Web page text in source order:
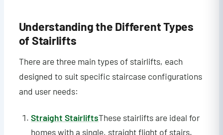
Understanding the Different Types
of Stairlifts
There are three main types of stairlifts, each
designed to suit specific staircase configurations
and user needs:
Straight StairliftsThese stairlifts are ideal for
homes with a single, straight flight of stairs.